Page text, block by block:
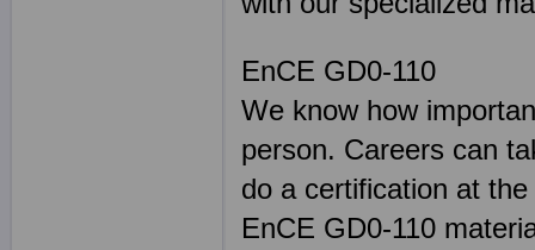
EnCE GD0-110
We know how
person. Careers can
do a certification at
EnCE GD0-110